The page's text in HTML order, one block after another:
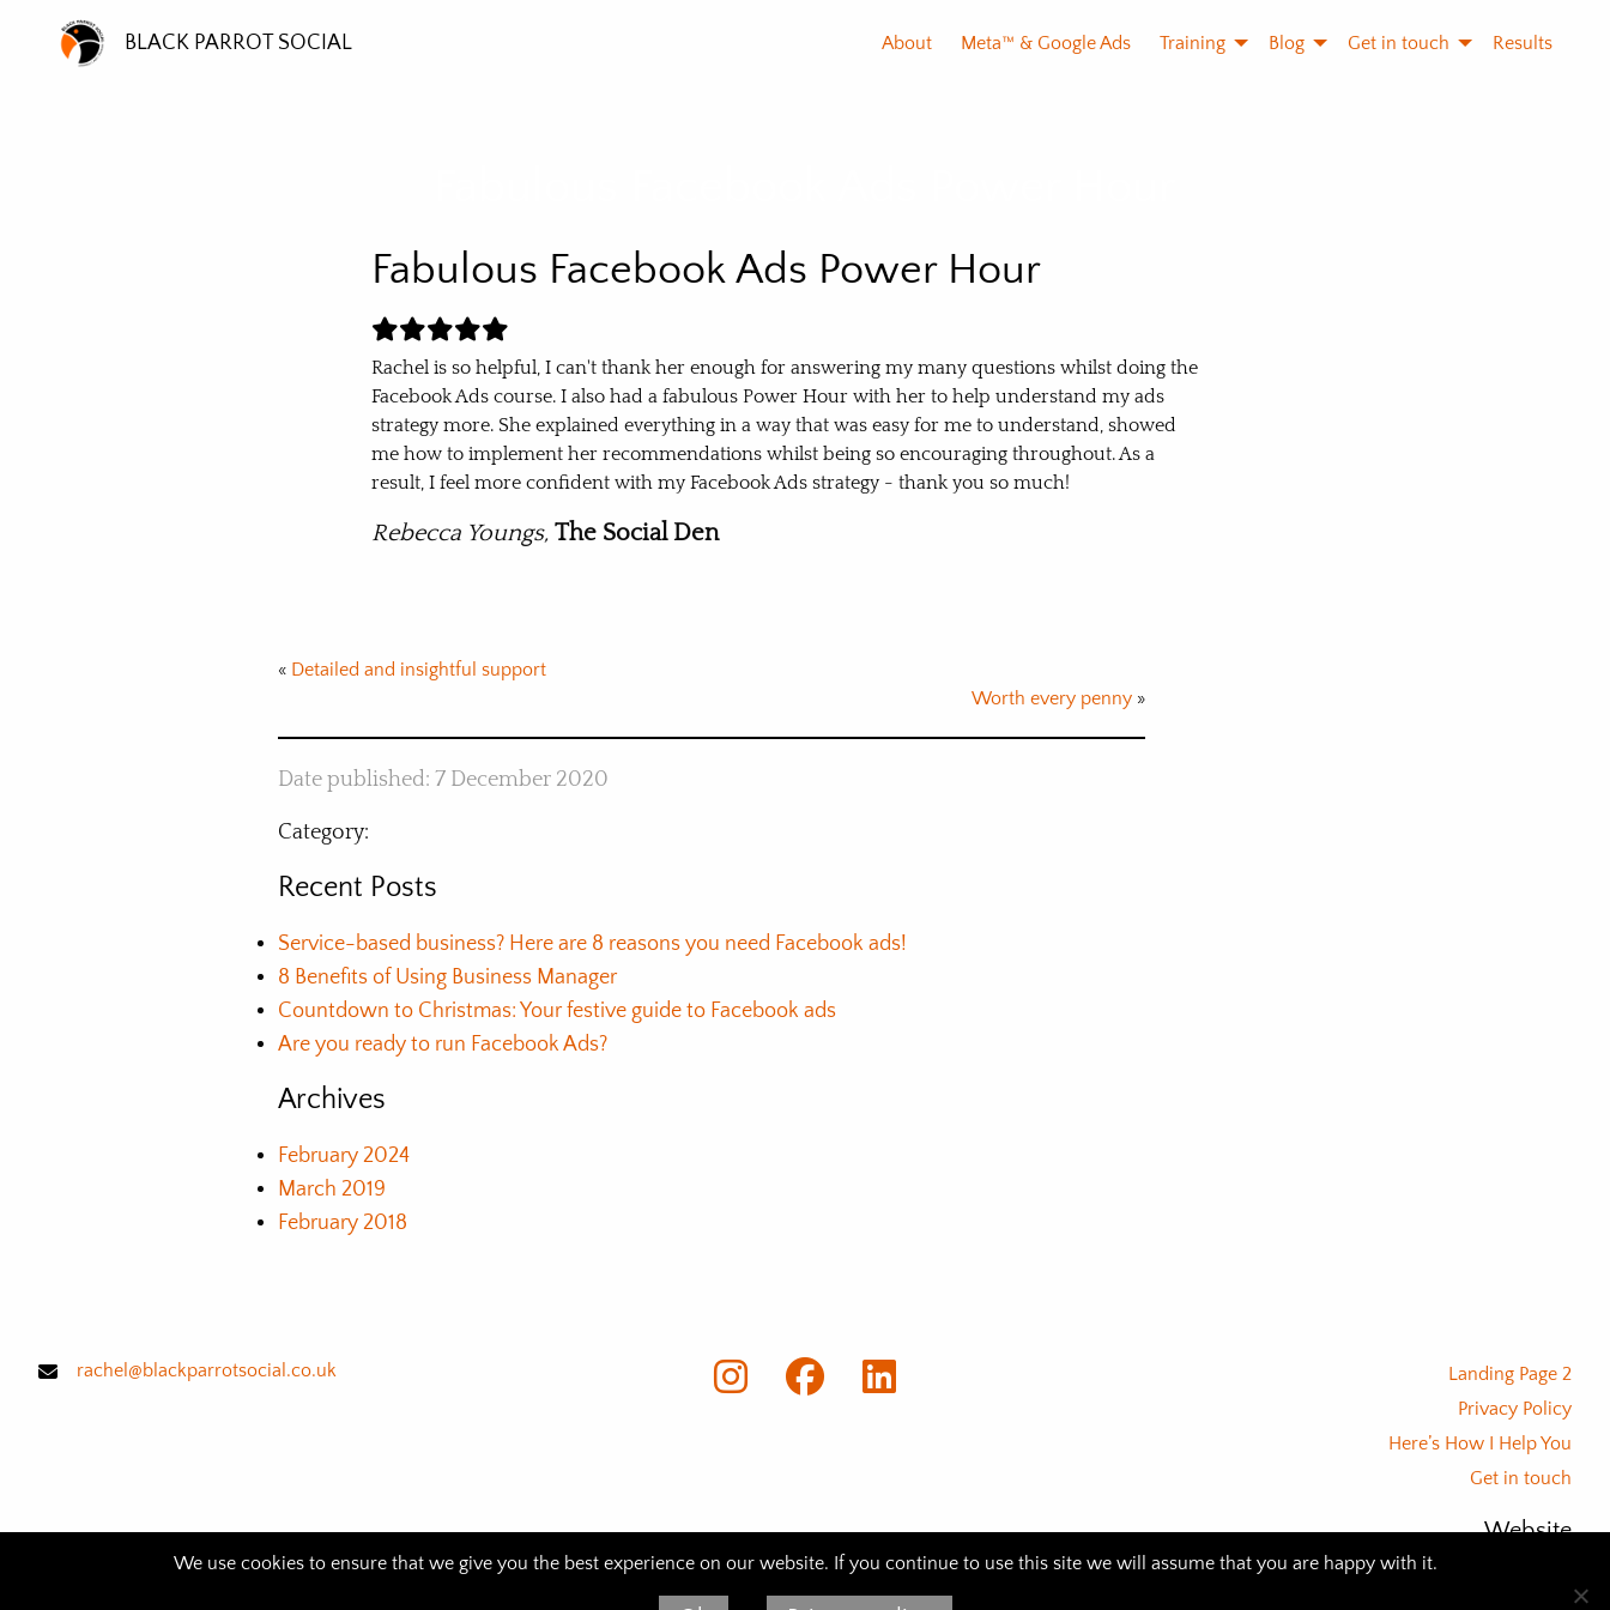
BLACK PARROT SOCIAL About Meta™️ & Google Ads Training Blog Get in touch Results
Fabulous Facebook Ads Power Hour
Rachel is so helpful, I can't thank her enough for answering my many questions whilst doing the
Facebook Ads course. I also had a fabulous Power Hour with her to help understand my ads
strategy more. She explained everything in a way that was easy for me to understand, showed
me how to implement her recommendations whilst being so encouraging throughout. As a
result, I feel more confident with my Facebook Ads strategy - thank you so much!
Rebecca Youngs, The Social Den
« Detailed and insightful support
Worth every penny»
Date published: 7 December 2020
Category:
Recent Posts
Service-based business? Here are 8 reasons you need Facebook ads!
8 Benefits of Using Business Manager
Countdown to Christmas: Your festive guide to Facebook ads
Are you ready to run Facebook Ads?
Archives
February 2024
March 2019
February 2018
rachel@blackparrotsocial.co.uk
Landing Page 2
Privacy Policy
Here’s How I Help You
Get in touch
Website
© 2026 BLACK PARROT SOCIAL
We use cookies to ensure that we give you the best experience on our website. If you continue to use this site we will assume that you are happy with it.